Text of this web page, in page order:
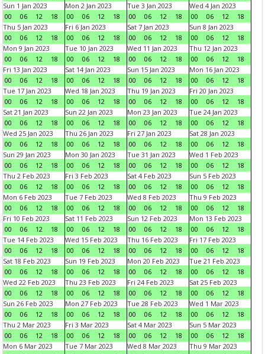
Sun 1 Jan 2023
00
06 12 18
Mon 2 Jan 2023
00
06 12 18
Tue 3 Jan 2023
00
06 12 18
Wed 4 Jan 2023
00
06 12
18
Thu 5 Jan 2023
00
06 12 18
Fri 6 Jan 2023
00
06 12 18
Sat 7 Jan 2023
00
06 12 18
Sun 8 Jan 2023
00
06 12
18
Mon 9 Jan 2023
00
06 12 18
Tue 10 Jan 2023
00
06 12 18
Wed 11 Jan 2023
00
06 12 18
Thu 12 Jan 2023
00
06 12
18
Fri 13 Jan 2023
00
06 12 18
Sat 14 Jan 2023
00
06 12 18
Sun 15 Jan 2023
00
06 12 18
Mon 16 Jan 2023
00
06 12
18
Tue 17 Jan 2023
00
06 12 18
Wed 18 Jan 2023
00
06 12 18
Thu 19 Jan 2023
00
06 12 18
Fri 20 Jan 2023
00
06 12
18
Sat 21 Jan 2023
00
06 12 18
Sun 22 Jan 2023
00
06 12 18
Mon 23 Jan 2023
00
06 12 18
Tue 24 Jan 2023
00
06 12
18
Wed 25 Jan 2023
00
06 12 18
Thu 26 Jan 2023
00
06 12 18
Fri 27 Jan 2023
00
06 12 18
Sat 28 Jan 2023
00
06 12
18
Sun 29 Jan 2023
00
06 12 18
Mon 30 Jan 2023
00
06 12 18
Tue 31 Jan 2023
00
06 12 18
Wed 1 Feb 2023
00
06 12
18
Thu 2 Feb 2023
00
06 12 18
Fri 3 Feb 2023
00
06 12 18
Sat 4 Feb 2023
00
06 12 18
Sun 5 Feb 2023
00
06 12
18
Mon 6 Feb 2023
00
06 12 18
Tue 7 Feb 2023
00
06 12 18
Wed 8 Feb 2023
00
06 12 18
Thu 9 Feb 2023
00
06 12
18
Fri 10 Feb 2023
00
06 12 18
Sat 11 Feb 2023
00
06 12 18
Sun 12 Feb 2023
00
06 12 18
Mon 13 Feb 2023
00
06 12
18
Tue 14 Feb 2023
00
06 12 18
Wed 15 Feb 2023
00
06 12 18
Thu 16 Feb 2023
00
06 12 18
Fri 17 Feb 2023
00
06 12
18
Sat 18 Feb 2023
00
06 12 18
Sun 19 Feb 2023
00
06 12 18
Mon 20 Feb 2023
00
06 12 18
Tue 21 Feb 2023
00
06 12
18
Wed 22 Feb 2023
00
06 12 18
Thu 23 Feb 2023
00
06 12 18
Fri 24 Feb 2023
00
06 12 18
Sat 25 Feb 2023
00
06 12
18
Sun 26 Feb 2023
00
06 12 18
Mon 27 Feb 2023
00
06 12 18
Tue 28 Feb 2023
00
06 12 18
Wed 1 Mar 2023
00
06 12
18
Thu 2 Mar 2023
00
06 12 18
Fri 3 Mar 2023
00
06 12 18
Sat 4 Mar 2023
00
06 12 18
Sun 5 Mar 2023
00
06 12
18
Mon 6 Mar 2023
Tue 7 Mar 2023
Wed 8 Mar 2023
Thu 9 Mar 2023